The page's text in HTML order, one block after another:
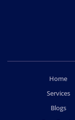
Home
Services
Blogs